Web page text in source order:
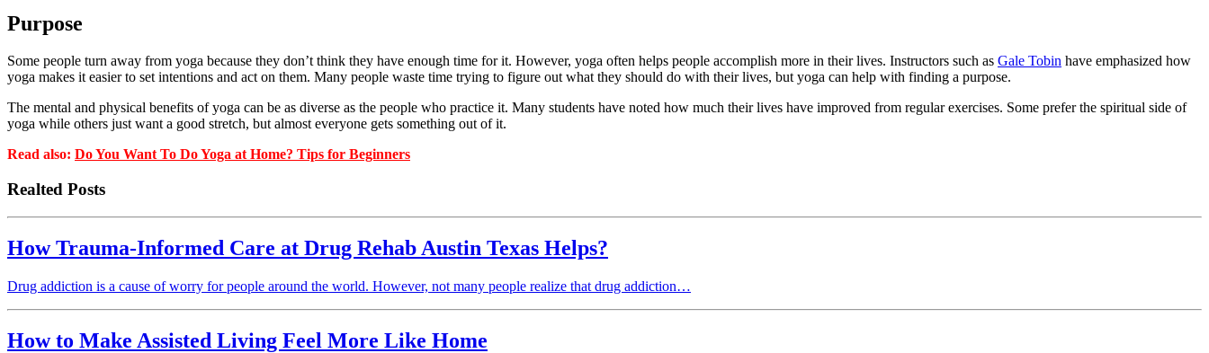
Purpose
Some people turn away from yoga because they don’t think they have enough time for it. However, yoga often helps people accomplish more in their lives. Instructors such as Gale Tobin have emphasized how
yoga makes it easier to set intentions and act on them. Many people waste time trying to figure out what they should do with their lives, but yoga can help with finding a purpose.
The mental and physical benefits of yoga can be as diverse as the people who practice it. Many students have noted how much their lives have improved from regular exercises. Some prefer the spiritual side of
yoga while others just want a good stretch, but almost everyone gets something out of it.
Read also: Do You Want To Do Yoga at Home? Tips for Beginners
Realted Posts
How Trauma-Informed Care at Drug Rehab Austin Texas Helps?
Drug addiction is a cause of worry for people around the world. However, not many people realize that drug addiction…
How to Make Assisted Living Feel More Like Home